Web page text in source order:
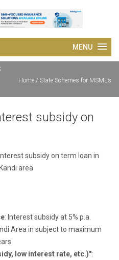
Home / State Schemes for MSMEs
subsidy on
subsidy on term loan in
area
: Interest subsidy at 5% p.a.
Area in subject to maximum
low interest rate, etc.)":